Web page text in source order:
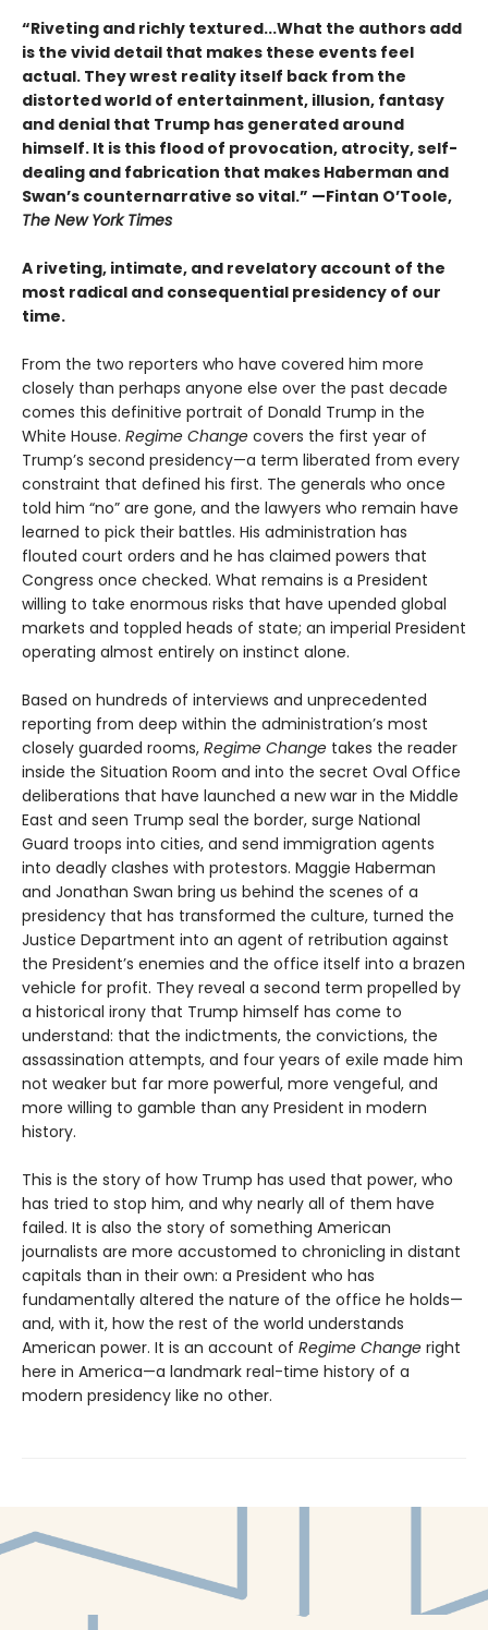
“Riveting and richly textured...What the authors add
is the vivid detail that makes these events feel
actual. They wrest reality itself back from the
distorted world of entertainment, illusion, fantasy
and denial that Trump has generated around
himself. It is this flood of provocation, atrocity, self-
dealing and fabrication that makes Haberman and
Swan’s counternarrative so vital.” —Fintan O’Toole,
The New York Times
A riveting, intimate, and revelatory account of the
most radical and consequential presidency of our
time.
From the two reporters who have covered him more
closely than perhaps anyone else over the past decade
comes this definitive portrait of Donald Trump in the
White House. Regime Change covers the first year of
Trump’s second presidency—a term liberated from every
constraint that defined his first. The generals who once
told him “no” are gone, and the lawyers who remain have
learned to pick their battles. His administration has
flouted court orders and he has claimed powers that
Congress once checked. What remains is a President
willing to take enormous risks that have upended global
markets and toppled heads of state; an imperial President
operating almost entirely on instinct alone.
Based on hundreds of interviews and unprecedented
reporting from deep within the administration’s most
closely guarded rooms, Regime Change takes the reader
inside the Situation Room and into the secret Oval Office
deliberations that have launched a new war in the Middle
East and seen Trump seal the border, surge National
Guard troops into cities, and send immigration agents
into deadly clashes with protestors. Maggie Haberman
and Jonathan Swan bring us behind the scenes of a
presidency that has transformed the culture, turned the
Justice Department into an agent of retribution against
the President’s enemies and the office itself into a brazen
vehicle for profit. They reveal a second term propelled by
a historical irony that Trump himself has come to
understand: that the indictments, the convictions, the
assassination attempts, and four years of exile made him
not weaker but far more powerful, more vengeful, and
more willing to gamble than any President in modern
history.
This is the story of how Trump has used that power, who
has tried to stop him, and why nearly all of them have
failed. It is also the story of something American
journalists are more accustomed to chronicling in distant
capitals than in their own: a President who has
fundamentally altered the nature of the office he holds—
and, with it, how the rest of the world understands
American power. It is an account of Regime Change right
here in America—a landmark real-time history of a
modern presidency like no other.